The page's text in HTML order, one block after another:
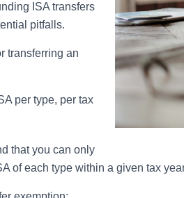
ISA transfers
pitfalls.
transferring an
per type, per tax
that you can only
of each type within a given tax